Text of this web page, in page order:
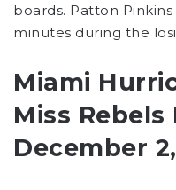
boards. Patton
minutes during the
Miami
Miss
December